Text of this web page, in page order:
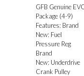
GFB Genuine
Package (4-9)
Features: Brand
New: Fuel
Pressure Reg
Brand
New: Underdrive
Crank Pulley